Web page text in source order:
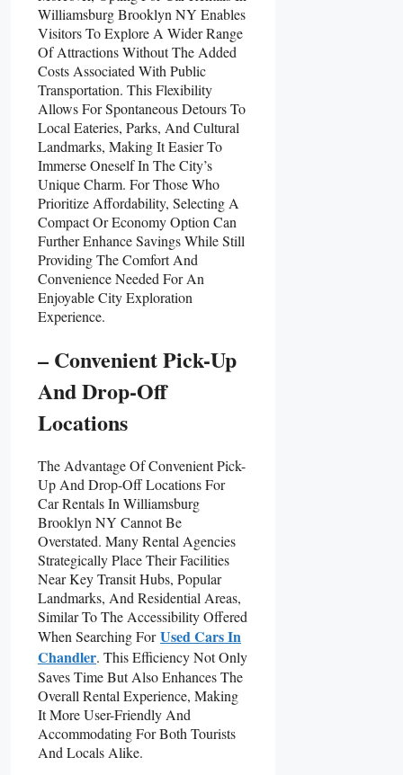
Williamsburg Brooklyn NY Enables
Visitors To Explore A Wider Range
Of Attractions Without The Added
Costs Associated With Public
Transportation. This Flexibility
Allows For Spontaneous Detours To
Local Eateries, Parks, And Cultural
Landmarks, Making It Easier To
Immerse Oneself In The City’s
Unique Charm. For Those Who
Prioritize Affordability, Selecting A
Compact Or Economy Option Can
Further Enhance Savings While Still
Providing The Comfort And
Convenience Needed For An
Enjoyable City Exploration
Experience.
– Convenient Pick-Up
And Drop-Off
Locations
The Advantage Of Convenient Pick-
Up And Drop-Off Locations For
Car Rentals In Williamsburg
Brooklyn NY Cannot Be
Overstated. Many Rental Agencies
Strategically Place Their Facilities
Near Key Transit Hubs, Popular
Landmarks, And Residential Areas,
Similar To The Accessibility Offered
When Searching ForUsed Cars In
Chandler. This Efficiency Not Only
Saves Time But Also Enhances The
Overall Rental Experience, Making
It More User-Friendly And
Accommodating For Both Tourists
And Locals Alike.